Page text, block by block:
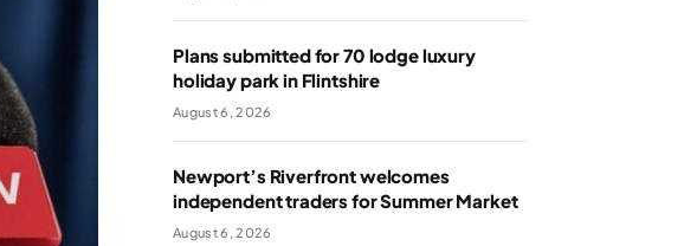
Plans submitted for 70 lodge luxury
holiday park in Flintshire
August 6, 2026
Newport’s Riverfront welcomes
independent traders for Summer Market
August 6, 2026